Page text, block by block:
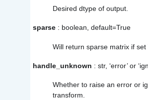
Desired dtype of output.
sparse : boolean, default=True
Will return sparse matrix if
handle_unknown : str, ‘error’ or
Whether to raise an error or
transform.